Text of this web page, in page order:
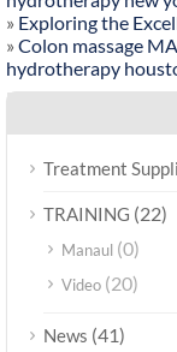
» Exploring the
» Colon massage
hydrotherapy
Treatment
TRAINING (22)
Manaul (0)
Video (20)
News (41)